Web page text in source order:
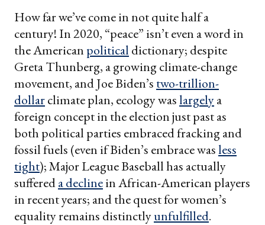
How far we’ve come in not quite half a
century! In 2020, “peace” isn’t even a word in
the American political dictionary; despite
Greta Thunberg, a growing climate-change
movement, and Joe Biden’s two-trillion-
dollarclimate plan, ecology waslargelya
foreign concept in the election just past as
both political parties embraced fracking and
fossil fuels (even if Biden’s embrace wasless
tight); Major League Baseball has actually
suffereda declinein African-American players
in recent years; and the quest for women’s
equality remains distinctlyunfulfilled.